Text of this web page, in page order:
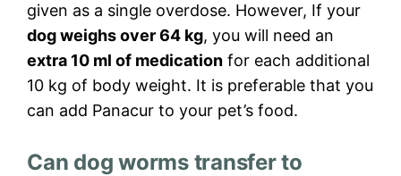
given as a single overdose. However, If your
dog weighs over 64 kg, you will need an
extra 10 ml of medication for each additional
10 kg of body weight. It is preferable that you
can add Panacur to your pet’s food.
Can dog worms transfer to